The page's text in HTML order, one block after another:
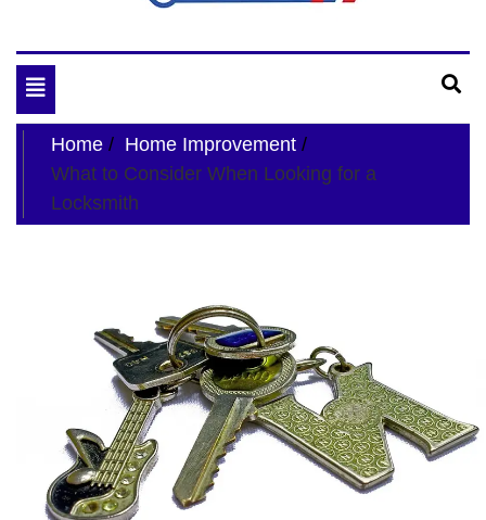
My Blog
Toggle
navigation
Home
Home Improvement
What to Consider When Looking for a
Locksmith